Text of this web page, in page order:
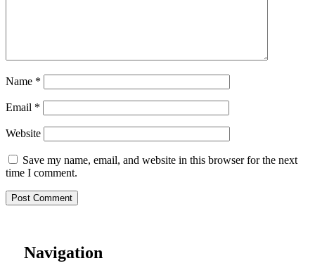
Name *
Email *
Website
Save my name, email, and website in this browser for the next
time I comment.
Navigation